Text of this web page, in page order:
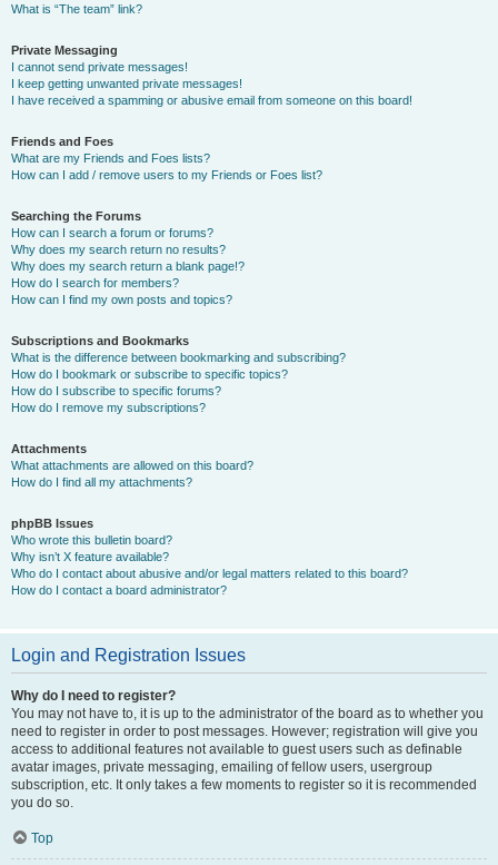
What is “The team” link?
Private Messaging
I cannot send private messages!
I keep getting unwanted private messages!
I have received a spamming or abusive email from someone on this board!
Friends and Foes
What are my Friends and Foes lists?
How can I add / remove users to my Friends or Foes list?
Searching the Forums
How can I search a forum or forums?
Why does my search return no results?
Why does my search return a blank page!?
How do I search for members?
How can I find my own posts and topics?
Subscriptions and Bookmarks
What is the difference between bookmarking and subscribing?
How do I bookmark or subscribe to specific topics?
How do I subscribe to specific forums?
How do I remove my subscriptions?
Attachments
What attachments are allowed on this board?
How do I find all my attachments?
phpBB Issues
Who wrote this bulletin board?
Why isn’t X feature available?
Who do I contact about abusive and/or legal matters related to this board?
How do I contact a board administrator?
Login and Registration Issues
Why do I need to register?
You may not have to, it is up to the administrator of the board as to whether you
need to register in order to post messages. However; registration will give you
access to additional features not available to guest users such as definable
avatar images, private messaging, emailing of fellow users, usergroup
subscription, etc. It only takes a few moments to register so it is recommended
you do so.
Top